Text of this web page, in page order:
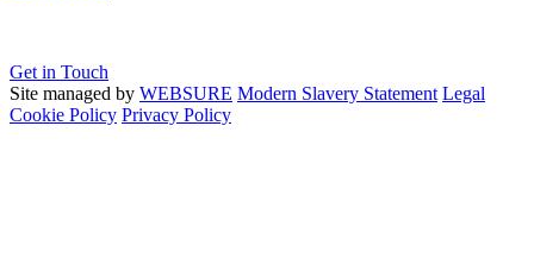
Get in Touch
Site managed by WEBSURE Modern Slavery Statement Legal
Cookie Policy Privacy Policy